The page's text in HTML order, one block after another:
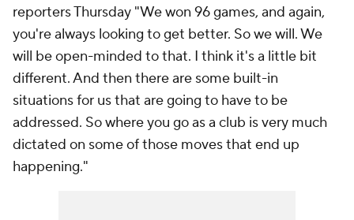
reporters Thursday "We won 96 games, and again,
you're always looking to get better. So we will. We
will be open-minded to that. I think it's a little bit
different. And then there are some built-in
situations for us that are going to have to be
addressed. So where you go as a club is very much
dictated on some of those moves that end up
happening."